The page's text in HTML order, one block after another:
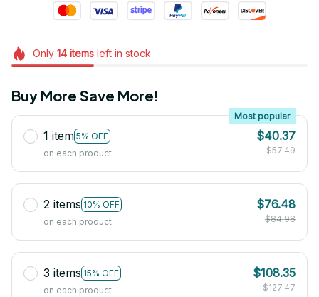
Only 14itemsleft in stock
Buy More Save More!
1 item 5% OFF
Most popular
on each product
$40.37
$57.49
2 items 10% OFF
on each product
$76.48
$84.98
3 items 15% OFF
on each product
$108.35
$127.47